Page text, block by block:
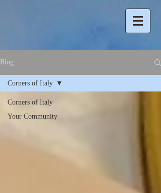
Blog
Corners of Italy
Your Community
Corners of Italy